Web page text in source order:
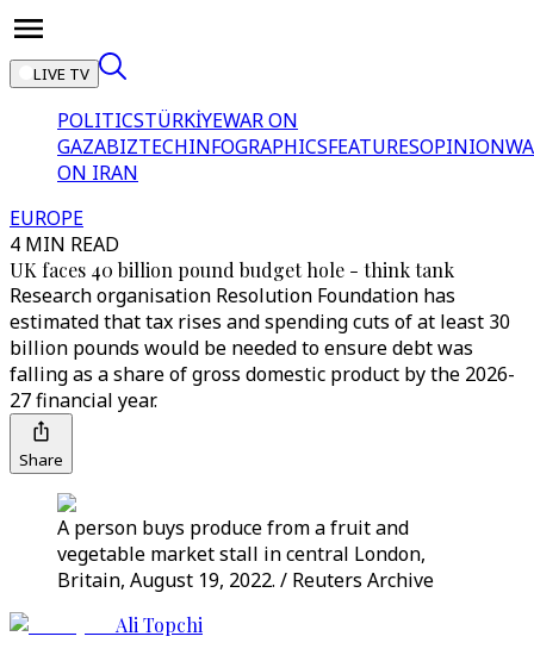
LIVE TV
POLITICSTÜRKİYEWAR ON
GAZABIZTECHINFOGRAPHICSFEATURESOPINION
ON IRAN
EUROPE
4 MIN READ
UK faces 40 billion pound budget hole - think tank
Research organisation Resolution Foundation has
estimated that tax rises and spending cuts of at least 30
billion pounds would be needed to ensure debt was
falling as a share of gross domestic product by the 2026-
27 financial year.
Share
A person buys produce from a fruit and
vegetable market stall in central London,
Britain, August 19, 2022. / Reuters Archive
Ali Topchi